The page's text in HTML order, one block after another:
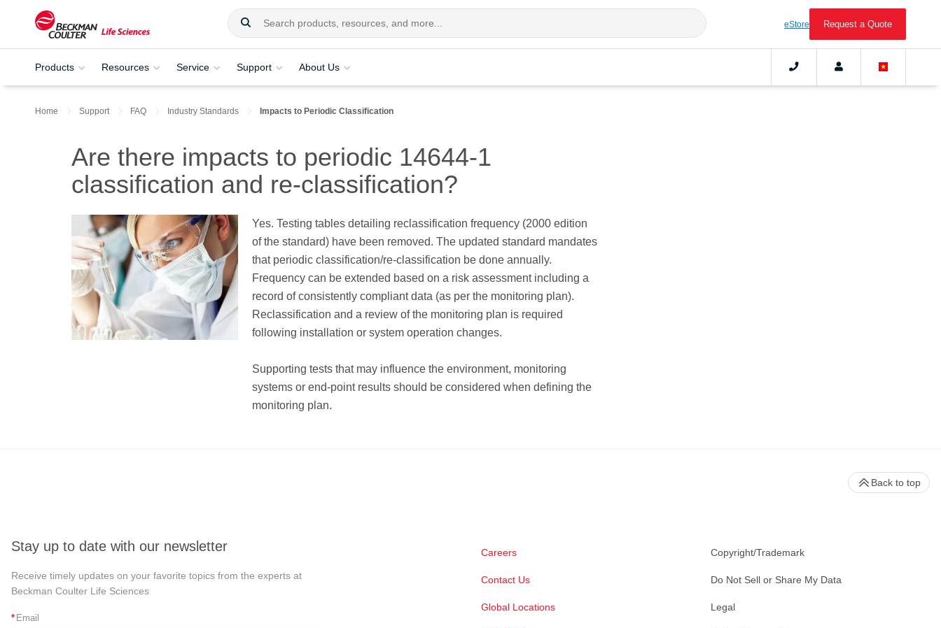
eStore Request a Quote
Products Resources Service Support About Us
Home Support FAQ Industry Standards Impacts to Periodic Classification
Are there impacts to periodic 14644-1
classification and re-classification?
Yes. Testing tables detailing reclassification frequency (2000 edition
of the standard) have been removed. The updated standard mandates
that periodic classification/re-classification be done annually.
Frequency can be extended based on a risk assessment including a
record of consistently compliant data (as per the monitoring plan).
Reclassification and a review of the monitoring plan is required
following installation or system operation changes.
Supporting tests that may influence the environment, monitoring
systems or end-point results should be considered when defining the
monitoring plan.
Stay up to date with our newsletter
Receive timely updates on your favorite topics from the experts at
Beckman Coulter Life Sciences
* Email
Careers
Contact Us
Global Locations
Copyright/Trademark
Do Not Sell or Share My Data
Legal
Back to top